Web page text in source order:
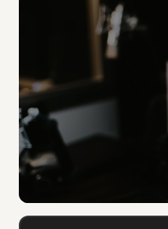
JOURNALISM PROGRAMS
Field-ready for
Standardised kits for